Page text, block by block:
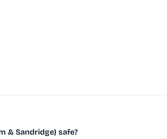
& Sandridge) safe?